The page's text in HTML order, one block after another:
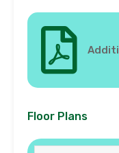
Floor Plans